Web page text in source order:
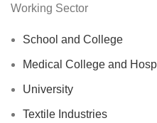
Working Sector
School and College
Medical College and
University
Textile Industries